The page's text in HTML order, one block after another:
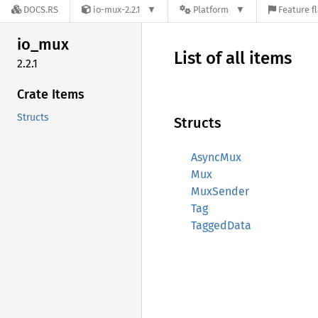
DOCS.RS io-mux-2.2.1 Platform Feature
io_mux
2.2.1
Crate Items
Structs
List of all items
Structs
AsyncMux
Mux
MuxSender
Tag
TaggedData